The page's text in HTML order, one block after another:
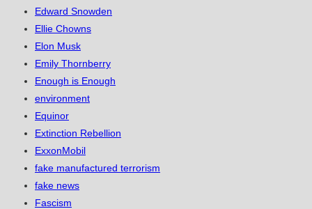
Edward Snowden
Ellie Chowns
Elon Musk
Emily Thornberry
Enough is Enough
environment
Equinor
Extinction Rebellion
ExxonMobil
fake manufactured terrorism
fake news
Fascism